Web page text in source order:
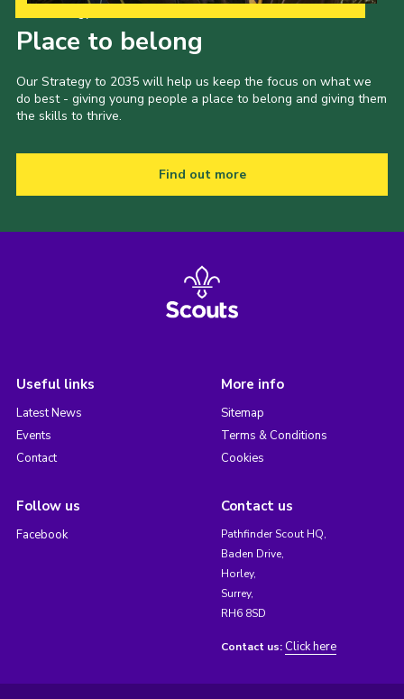
Place to belong
Our Strategy to 2035 will help us keep the focus on what we
do best - giving young people a place to belong and giving them
the skills to thrive.
Find out more
Useful links
Latest News
Events
Contact
More info
Sitemap
Terms & Conditions
Cookies
Follow us
Facebook
Contact us
Pathfinder Scout HQ,
Baden Drive,
Horley,
Surrey,
RH6 8SD
Contact us: Click here